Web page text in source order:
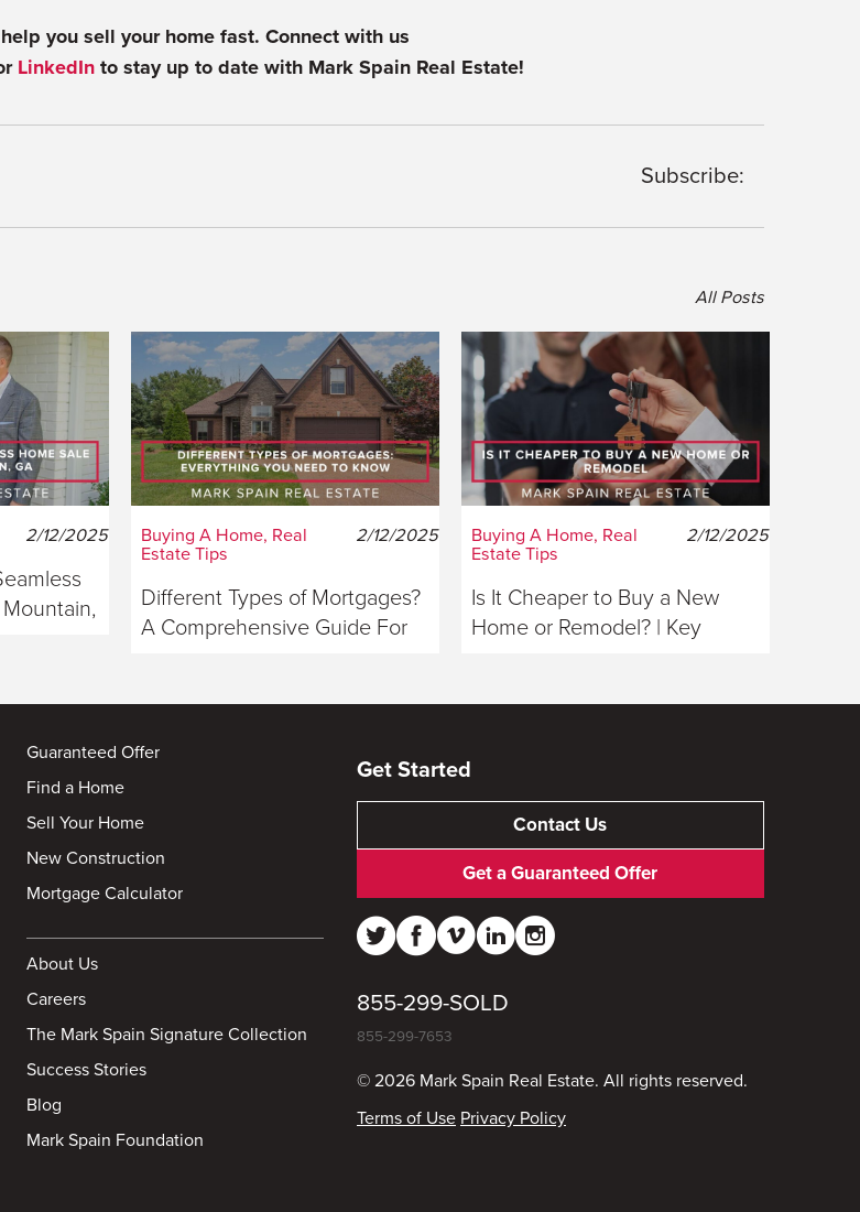
you sell your home fast. Connect with us
LinkedInto stay up to date with Mark Spain Real Estate!
Subscribe:
All Posts
2/12/2025
Buying A Home, Real
Estate Tips
2/12/2025
Different Types of Mortgages?
A Comprehensive Guide For
Buying A Home, Real
Estate Tips
2/12/2025
Is It Cheaper to Buy a New
Home or Remodel? | Key
Guaranteed Offer
Find a Home
Sell Your Home
New Construction
Mortgage Calculator
About Us
Careers
The Mark Spain Signature Collection
Success Stories
Blog
Mark Spain Foundation
Get Started
Contact Us
Get a Guaranteed Offer
855-299-SOLD
855-299-7653
© 2026 Mark Spain Real Estate. All rights reserved.
Terms of Use Privacy Policy